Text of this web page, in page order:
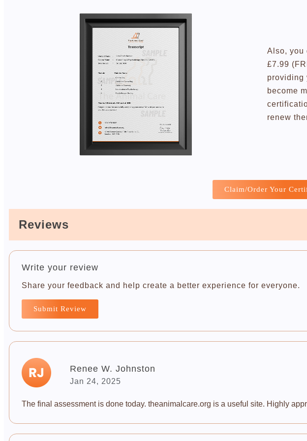
Also, you
£7.99
providing
become
renew
Claim/Order Your
Reviews
Write your review
Share your feedback and help create a better experience for everyone.
Submit Review
Renee W. Johnston
Jan 24, 2025
The final assessment is done today. theanimalcare.org is a useful site. Highly